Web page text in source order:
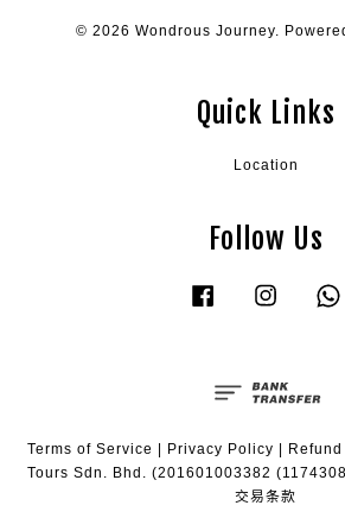
© 2026 Wondrous Journey.
Quick Links
Location
Follow Us
Facebook
Terms of Service | Privacy Policy |
Tours Sdn. Bhd. (201601003382
交易条款